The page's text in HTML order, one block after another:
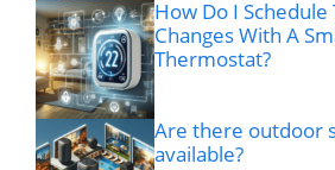
How Do I
Changes With A
Thermostat?
Are there outdoor
available?